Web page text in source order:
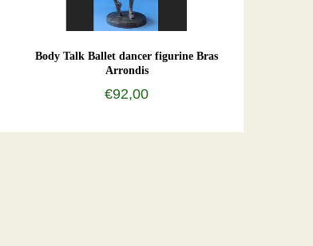
Body Talk Ballet dancer figurine Bras
Arrondis
€92,00